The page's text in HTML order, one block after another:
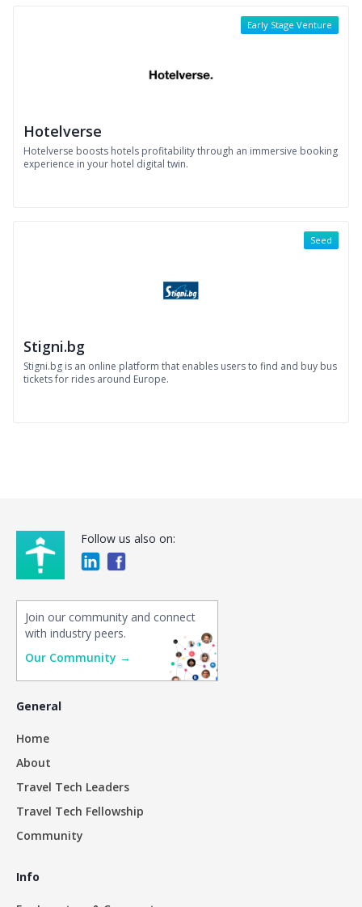
Hotelverse
Hotelverse boosts hotels profitability through an immersive booking
experience in your hotel digital twin.
Early Stage Venture
Stigni.bg
Stigni.bg is an online platform that enables users to find and buy bus
tickets for rides around Europe.
Seed
Follow us also on:
Join our community and connect
with industry peers.
Our Community →
General
Home
About
Travel Tech Leaders
Travel Tech Fellowship
Community
Info